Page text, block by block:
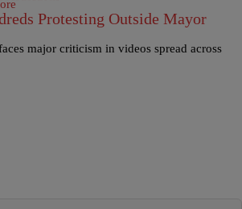
Protesting Outside Mayor
major criticism in videos spread across